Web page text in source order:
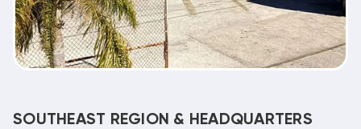
SOUTHEAST REGION & HEADQUARTERS